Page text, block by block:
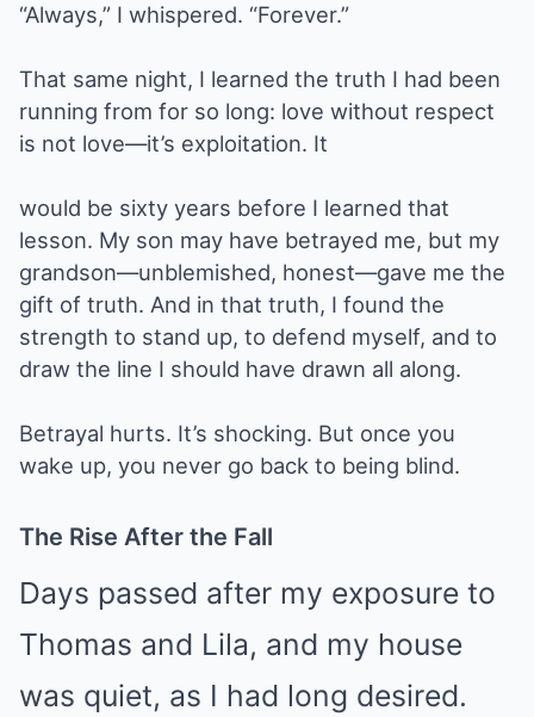
“Always,” I whispered. “Forever.”
That same night, I learned the truth I had been
running from for so long: love without respect
is not love—it’s exploitation. It
would be sixty years before I learned that
lesson. My son may have betrayed me, but my
grandson—unblemished, honest—gave me the
gift of truth. And in that truth, I found the
strength to stand up, to defend myself, and to
draw the line I should have drawn all along.
Betrayal hurts. It’s shocking. But once you
wake up, you never go back to being blind.
The Rise After the Fall
Days passed after my exposure to
Thomas and Lila, and my house
was quiet, as I had long desired.